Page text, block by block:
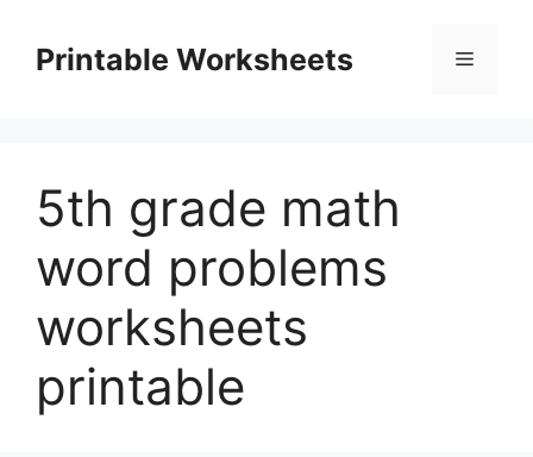
contentPrintable Worksheets Menu
5th grade math
word problems
worksheets
printable